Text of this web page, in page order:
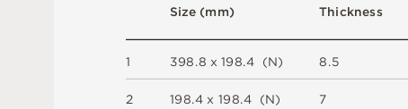
1
2
398.8 x 198.4 (N)
198.4 x 198.4 (N)
Size (mm) Thickness
8.5
7